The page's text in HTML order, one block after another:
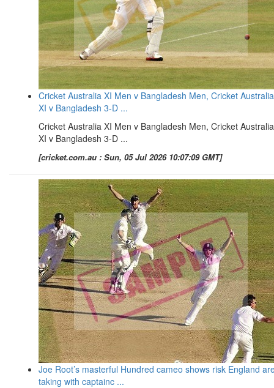
Cricket Australia XI Men v Bangladesh Men, Cricket Australia
XI v Bangladesh 3-D ...
Cricket Australia XI Men v Bangladesh Men, Cricket Australia
XI v Bangladesh 3-D ...
[cricket.com.au : Sun, 05 Jul 2026 10:07:09 GMT]
Joe Root’s masterful Hundred cameo shows risk England
taking with captainc ...